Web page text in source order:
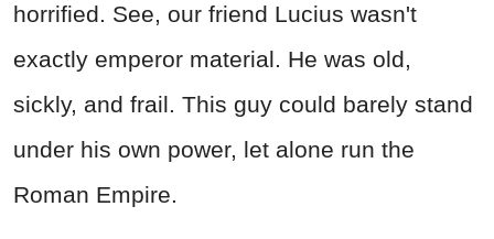
horrified. See, our friend Lucius wasn't
exactly emperor material. He was old,
sickly, and frail. This guy could barely stand
under his own power, let alone run the
Roman Empire.